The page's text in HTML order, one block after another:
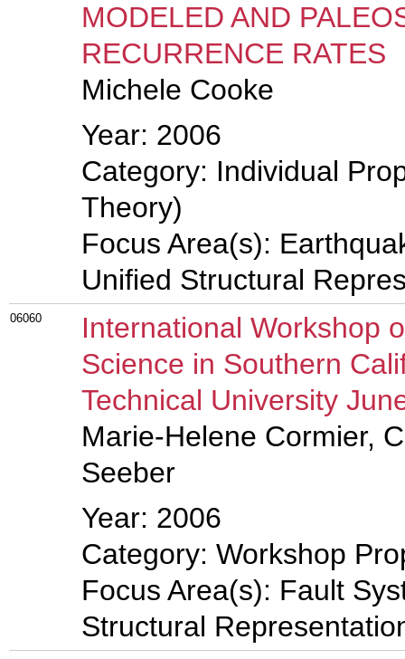
MODELED AND
RECURRENCE RATES
Michele Cooke
Year: 2006
Category: Individual
Theory)
Focus Area(s):
Unified Structural
06060
International Workshop
Science in Southern
Technical University
Marie-Helene Cormier,
Seeber
Year: 2006
Category: Workshop
Focus Area(s): Fault
Structural